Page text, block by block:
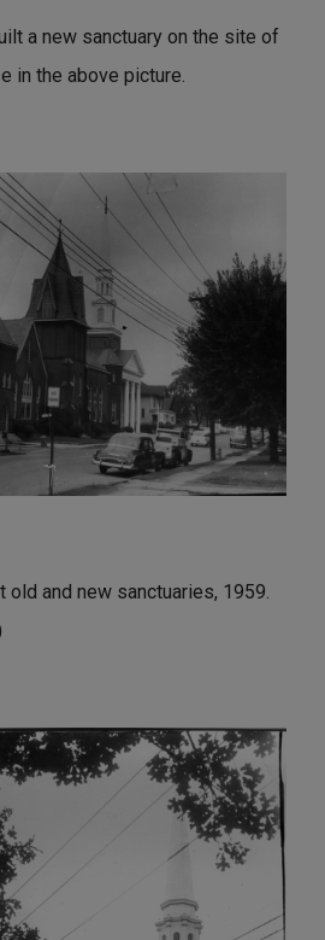
a new sanctuary on the site of
in the above picture.
and new sanctuaries, 1959.